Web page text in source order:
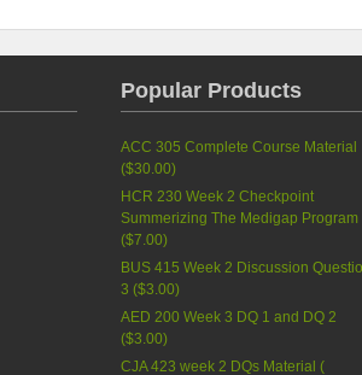
Popular Products
ACC 305 Complete Course Material
($30.00)
HCR 230 Week 2 Checkpoint
Summerizing The Medigap Program
($7.00)
BUS 415 Week 2 Discussion
3 ($3.00)
AED 200 Week 3 DQ 1 and DQ 2
($3.00)
CJA 423 week 2 DQs Material (